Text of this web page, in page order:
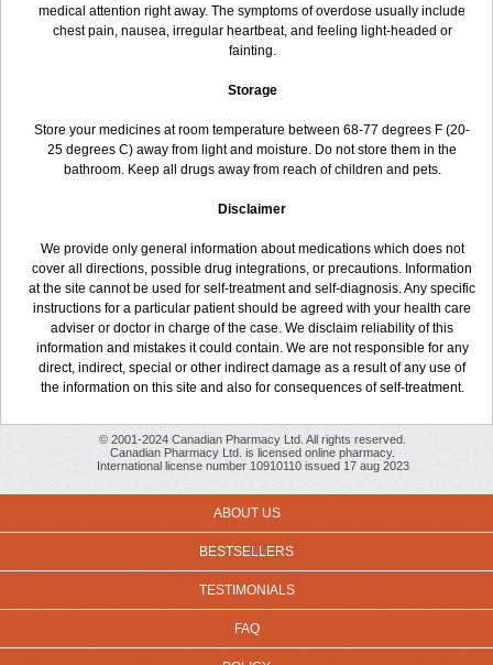
medical attention right away. The symptoms of overdose usually include
chest pain, nausea, irregular heartbeat, and feeling light-headed or
fainting.
Storage
Store your medicines at room temperature between 68-77 degrees F (20-
25 degrees C) away from light and moisture. Do not store them in the
bathroom. Keep all drugs away from reach of children and pets.
Disclaimer
We provide only general information about medications which does not
cover all directions, possible drug integrations, or precautions. Information
at the site cannot be used for self-treatment and self-diagnosis. Any specific
instructions for a particular patient should be agreed with your health care
adviser or doctor in charge of the case. We disclaim reliability of this
information and mistakes it could contain. We are not responsible for any
direct, indirect, special or other indirect damage as a result of any use of
the information on this site and also for consequences of self-treatment.
© 2001-2024 Canadian Pharmacy Ltd. All rights reserved.
Canadian Pharmacy Ltd. is licensed online pharmacy.
International license number 10910110 issued 17 aug 2023
ABOUT US
BESTSELLERS
TESTIMONIALS
FAQ